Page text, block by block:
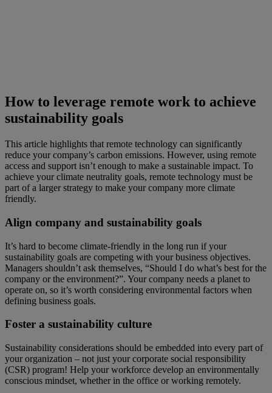
How to leverage remote work to achieve
sustainability goals
This article highlights that remote technology can significantly
reduce your company’s carbon emissions. However, using remote
access and support isn’t enough to make a sustainable impact. To
achieve your climate neutrality goals, remote technology must be
part of a larger strategy to make your company more climate
friendly.
Align company and sustainability goals
It’s hard to become climate-friendly in the long run if your
sustainability goals are competing with your business objectives.
Managers shouldn’t ask themselves, “Should I do what’s best for the
company or the environment?”. Your company needs a planet to
operate on, so it’s worth considering environmental factors when
defining business goals.
Foster a sustainability culture
Sustainability considerations should be embedded into every part of
your organization – not just your corporate social responsibility
(CSR) program! Help your workforce develop an environmentally
conscious mindset, whether in the office or working remotely.